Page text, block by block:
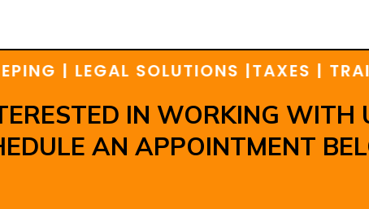
| LEGAL SOLUTIONS |TAXES |
IN WORKING WITH
AN APPOINTMENT